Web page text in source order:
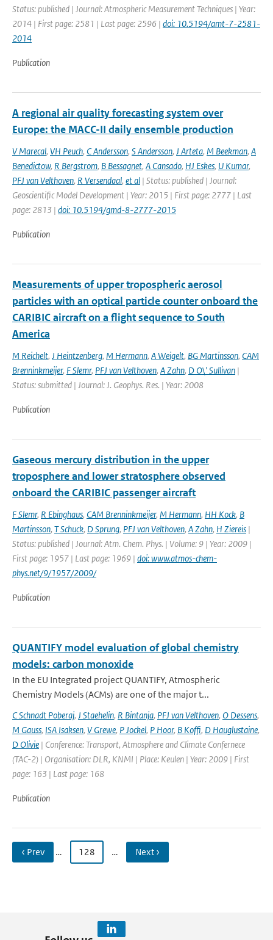
Status: published | Journal: Atmospheric Measurement Techniques | Year:
2014 | First page: 2581 | Last page: 2596 | doi: 10.5194/amt-7-2581-
2014
Publication
A regional air quality forecasting system over
Europe: the MACC-II daily ensemble production
V Marecal, VH Peuch, C Andersson, S Andersson, J Arteta, M Beekman, A
Benedictow, R Bergstrom, B Bessagnet, A Cansado, HJ Eskes, U Kumar,
PFJ van Velthoven, R Versendaal, et al | Status: published | Journal:
Geoscientific Model Development | Year: 2015 | First page: 2777 | Last
page: 2813 | doi: 10.5194/gmd-8-2777-2015
Publication
Measurements of upper tropospheric aerosol
particles with an optical particle counter onboard the
CARIBIC aircraft on a flight sequence to South
America
M Reichelt, J Heintzenberg, M Hermann, A Weigelt, BG Martinsson, CAM
Brenninkmeijer, F Slemr, PFJ van Velthoven, A Zahn, D O\' Sullivan |
Status: submitted | Journal: J. Geophys. Res. | Year: 2008
Publication
Gaseous mercury distribution in the upper
troposphere and lower stratosphere observed
onboard the CARIBIC passenger aircraft
F Slemr, R Ebinghaus, CAM Brenninkmeijer, M Hermann, HH Kock, B
Martinsson, T Schuck, D Sprung, PFJ van Velthoven, A Zahn, H Ziereis |
Status: published | Journal: Atm. Chem. Phys. | Volume: 9 | Year: 2009 |
First page: 1957 | Last page: 1969 | doi: www.atmos-chem-
phys.net/9/1957/2009/
Publication
QUANTIFY model evaluation of global chemistry
models: carbon monoxide
In the EU Integrated project QUANTIFY, Atmospheric
Chemistry Models (ACMs) are one of the major t...
C Schnadt Poberaj, J Staehelin, R Bintanja, PFJ van Velthoven, O Dessens,
M Gauss, ISA Isaksen, V Grewe, P Jockel, P Hoor, B Koffi, D Hauglustaine,
D Olivie | Conference: Transport, Atmosphere and Climate Confernece
(TAC-2) | Organisation: DLR, KNMI | Place: Keulen | Year: 2009 | First
page: 163 | Last page: 168
Publication
‹ Prev … 128 … Next ›